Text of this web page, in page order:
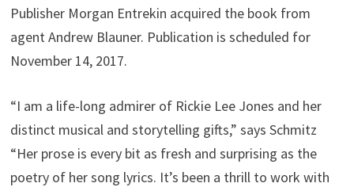
Publisher Morgan Entrekin acquired the book from
agent Andrew Blauner. Publication is scheduled for
November 14, 2017.
“I am a life-long admirer of Rickie Lee Jones and her
distinct musical and storytelling gifts,” says Schmitz
“Her prose is every bit as fresh and surprising as the
poetry of her song lyrics. It’s been a thrill to work with